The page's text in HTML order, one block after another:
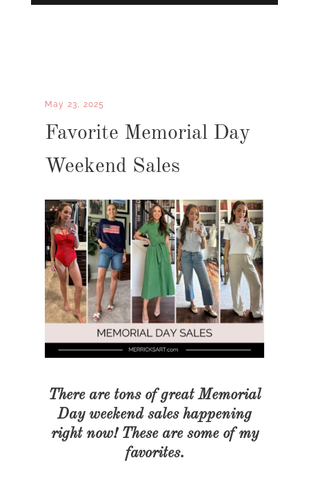
May 23, 2025
Favorite Memorial Day
Weekend Sales
There are tons of great Memorial
Day weekend sales happening
right now! These are some of my
favorites.